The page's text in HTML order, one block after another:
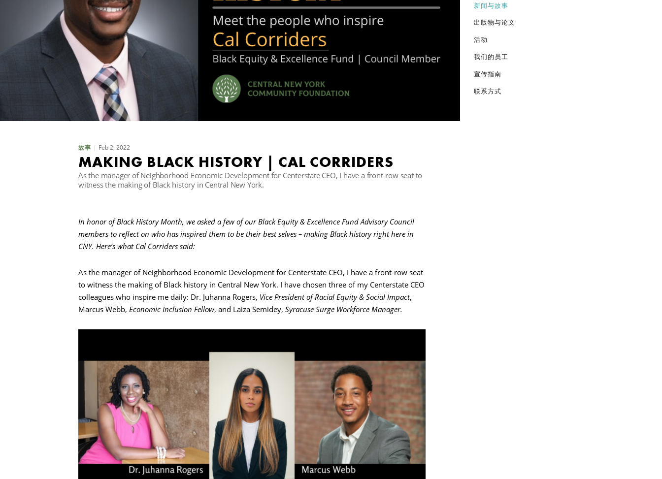
故事 Feb 2, 2022
MAKING BLACK HISTORY | CAL CORRIDERS
As the manager of Neighborhood Economic Development for Centerstate CEO, I have a front-row seat to
witness the making of Black history in Central New York.
In honor of Black History Month, we asked a few of our Black Equity & Excellence Fund Advisory Council
members to reflect on who has inspired them to be their best selves – making Black history right here in
CNY. Here’s what Cal Corriders said:
As the manager of Neighborhood Economic Development for Centerstate CEO, I have a front-row seat
to witness the making of Black history in Central New York. I have chosen three of my Centerstate CEO
colleagues who inspire me daily: Dr. Juhanna Rogers, Vice President of Racial Equity & Social Impact,
Marcus Webb, Economic Inclusion Fellow, and Laiza Semidey, Syracuse Surge Workforce Manager.
新闻与故事
出版物与论文
活动
我们的员工
宣传指南
联系方式